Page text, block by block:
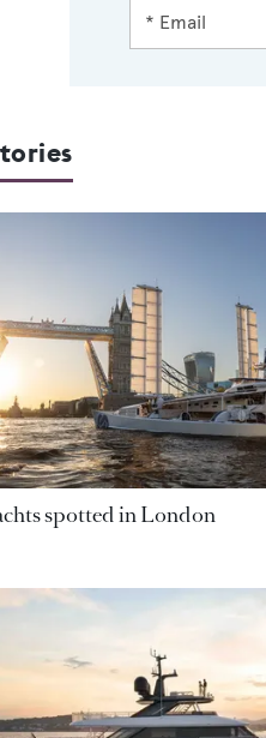
spotted in London